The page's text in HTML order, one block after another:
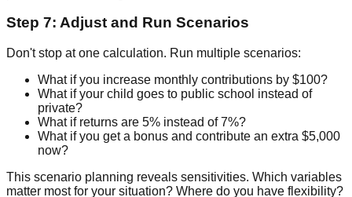
Step 7: Adjust and Run Scenarios
Don't stop at one calculation. Run multiple scenarios:
What if you increase monthly contributions by $100?
What if your child goes to public school instead of
private?
What if returns are 5% instead of 7%?
What if you get a bonus and contribute an extra $5,000
now?
This scenario planning reveals sensitivities. Which variables
matter most for your situation? Where do you have flexibility?